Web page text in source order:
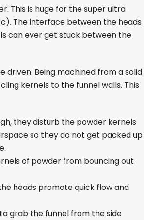
This is huge for the super ultra
The interface between the heads
can ever get stuck between the
driven. Being machined from a solid
kernels to the funnel walls. This
they disturb the powder kernels
so they do not get packed up
of powder from bouncing out
heads promote quick flow and
grab the funnel from the side